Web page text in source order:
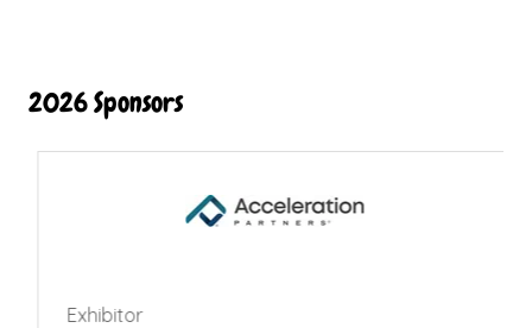
2026 Sponsors
Exhibitor